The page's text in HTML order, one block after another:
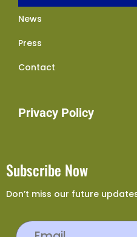
News
Press
Contact
Privacy Policy
Subscribe Now
Don’t miss our future